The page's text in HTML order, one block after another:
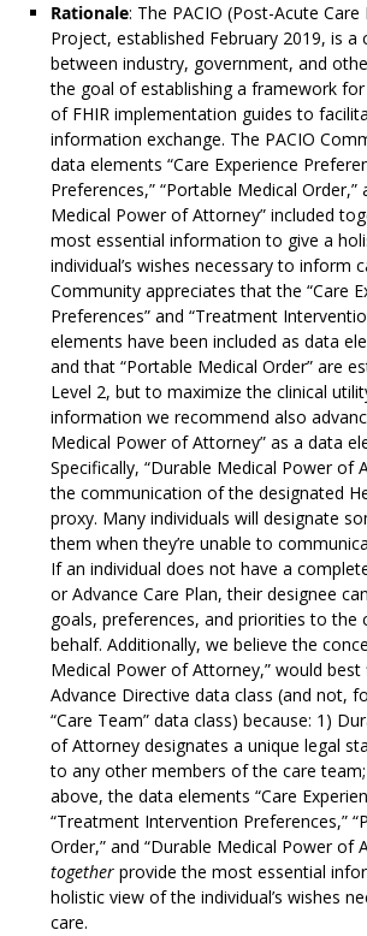
Rationale: The PACIO (Post-Acute
Project, established February 2019, is
between industry, government, and
the goal of establishing a framework
of FHIR implementation guides to
information exchange. The PACIO
data elements “Care Experience
Preferences,” “Portable Medical Order,”
Medical Power of Attorney” included
most essential information to give a
individual’s wishes necessary to inform
Community appreciates that the “Care
Preferences” and “Treatment
elements have been included as data
and that “Portable Medical Order” are
Level 2, but to maximize the clinical
information we recommend also
Medical Power of Attorney” as a data
Specifically, “Durable Medical Power of
the communication of the designated
proxy. Many individuals will designate
them when they’re unable to
If an individual does not have a
or Advance Care Plan, their designee
goals, preferences, and priorities to the
behalf. Additionally, we believe the
Medical Power of Attorney,” would
Advance Directive data class (and not,
“Care Team” data class) because: 1)
of Attorney designates a unique legal
to any other members of the care
above, the data elements “Care
“Treatment Intervention Preferences,”
Order,” and “Durable Medical Power of
together provide the most essential
holistic view of the individual’s wishes
care.